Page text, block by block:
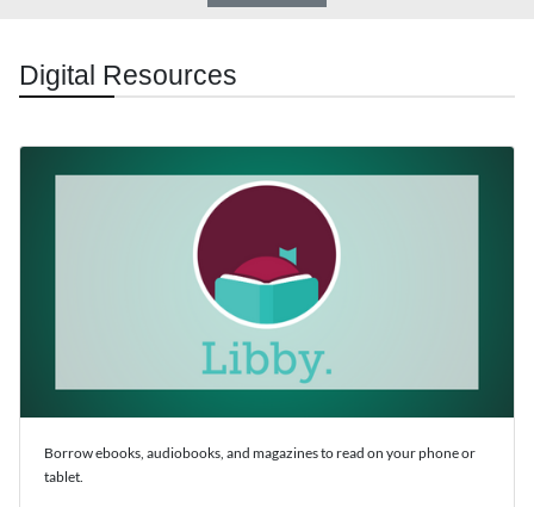
Digital Resources
Borrow ebooks, audiobooks, and magazines to read on your phone or
tablet.